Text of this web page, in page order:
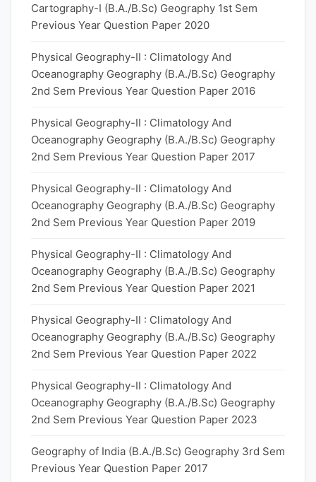
Cartography-I (B.A./B.Sc) Geography 1st Sem
Previous Year Question Paper 2020
Physical Geography-II : Climatology And
Oceanography Geography (B.A./B.Sc) Geography
2nd Sem Previous Year Question Paper 2016
Physical Geography-II : Climatology And
Oceanography Geography (B.A./B.Sc) Geography
2nd Sem Previous Year Question Paper 2017
Physical Geography-II : Climatology And
Oceanography Geography (B.A./B.Sc) Geography
2nd Sem Previous Year Question Paper 2019
Physical Geography-II : Climatology And
Oceanography Geography (B.A./B.Sc) Geography
2nd Sem Previous Year Question Paper 2021
Physical Geography-II : Climatology And
Oceanography Geography (B.A./B.Sc) Geography
2nd Sem Previous Year Question Paper 2022
Physical Geography-II : Climatology And
Oceanography Geography (B.A./B.Sc) Geography
2nd Sem Previous Year Question Paper 2023
Geography of India (B.A./B.Sc) Geography 3rd Sem
Previous Year Question Paper 2017